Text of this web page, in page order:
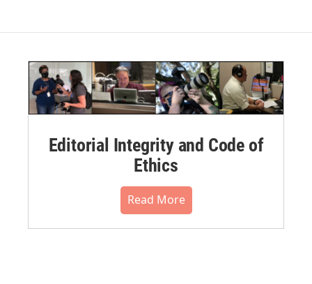
Editorial Integrity and Code of
Ethics
Read More